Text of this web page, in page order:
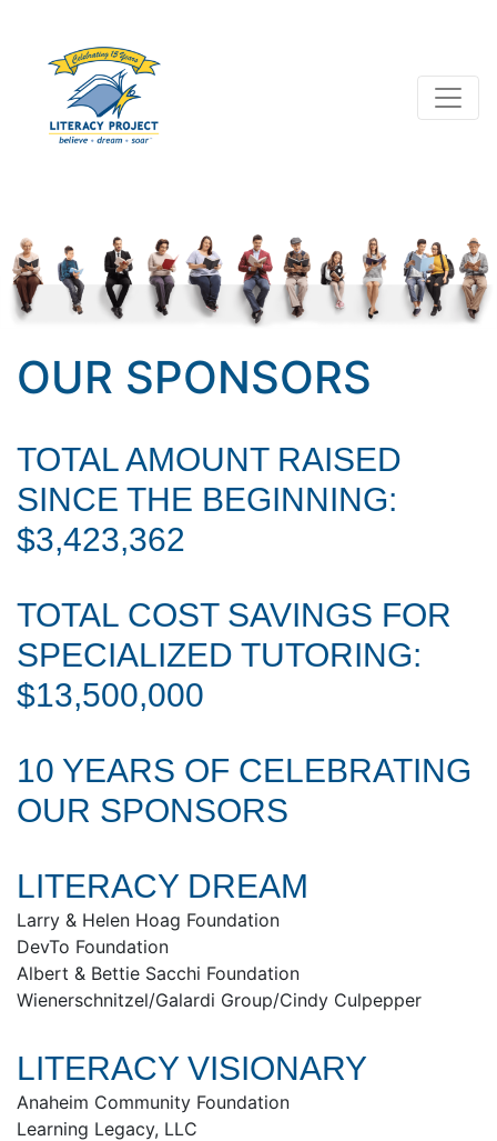
OUR SPONSORS
TOTAL AMOUNT RAISED
SINCE THE BEGINNING:
$3,423,362
TOTAL COST SAVINGS FOR
SPECIALIZED TUTORING:
$13,500,000
10 YEARS OF CELEBRATING
OUR SPONSORS
LITERACY DREAM
Larry & Helen Hoag Foundation
DevTo Foundation
Albert & Bettie Sacchi Foundation
Wienerschnitzel/Galardi Group/Cindy Culpepper
LITERACY VISIONARY
Anaheim Community Foundation
Learning Legacy, LLC